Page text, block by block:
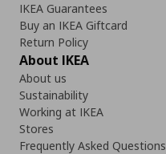
IKEA Guarantees
Buy an IKEA Giftcard
Return Policy
About IKEA
About us
Sustainability
Working at IKEA
Stores
Frequently Asked Questions